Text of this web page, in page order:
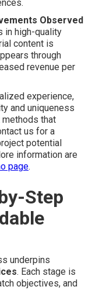
Observed
in high-quality
content is
through
revenue per
experience,
and uniqueness
that
us for a
potential
information are
page.
Step
underpins
. Each stage is
objectives, and